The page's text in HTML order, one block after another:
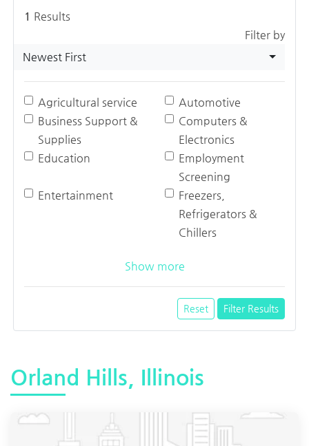
1 Results
Filter by
Newest First
Agricultural service
Automotive
Business Support &
Supplies
Computers &
Electronics
Education
Employment
Screening
Entertainment
Freezers,
Refrigerators &
Chillers
Show more
Reset Filter Results
Orland Hills, Illinois